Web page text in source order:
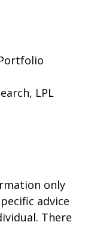
Portfolio
LPL
only
advice
There